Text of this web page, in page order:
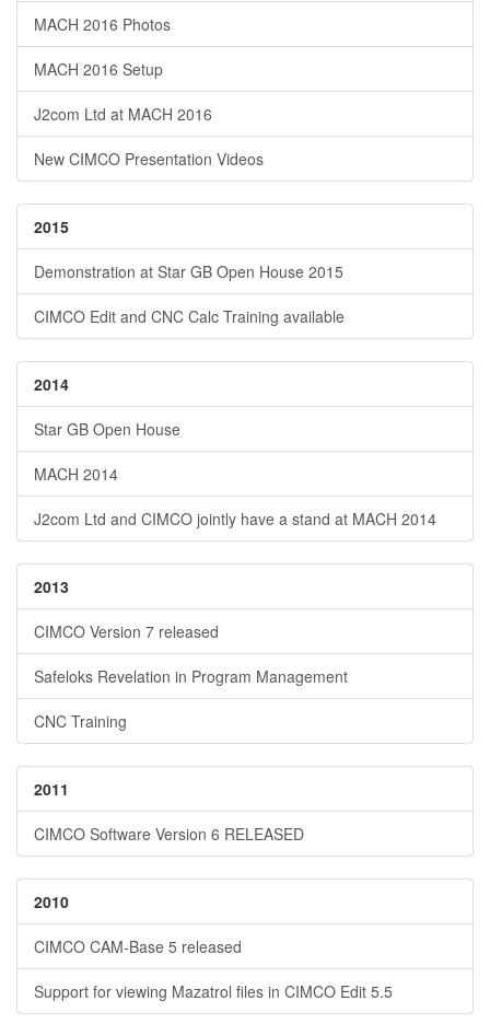
MACH 2016 Photos
MACH 2016 Setup
J2com Ltd at MACH 2016
New CIMCO Presentation Videos
2015
Demonstration at Star GB Open House 2015
CIMCO Edit and CNC Calc Training available
2014
Star GB Open House
MACH 2014
J2com Ltd and CIMCO jointly have a stand at MACH 2014
2013
CIMCO Version 7 released
Safeloks Revelation in Program Management
CNC Training
2011
CIMCO Software Version 6 RELEASED
2010
CIMCO CAM-Base 5 released
Support for viewing Mazatrol files in CIMCO Edit 5.5